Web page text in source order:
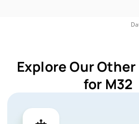
Explore Our
for M32